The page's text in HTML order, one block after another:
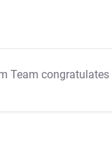
Team congratulates